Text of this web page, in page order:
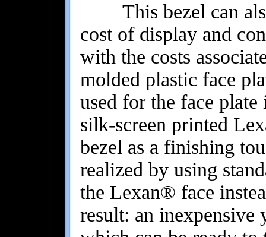
This bezel can also
cost of display and
with the costs
molded plastic face
used for the face
silk-screen printed
bezel as a finishing
realized by using
the Lexan® face
result: an